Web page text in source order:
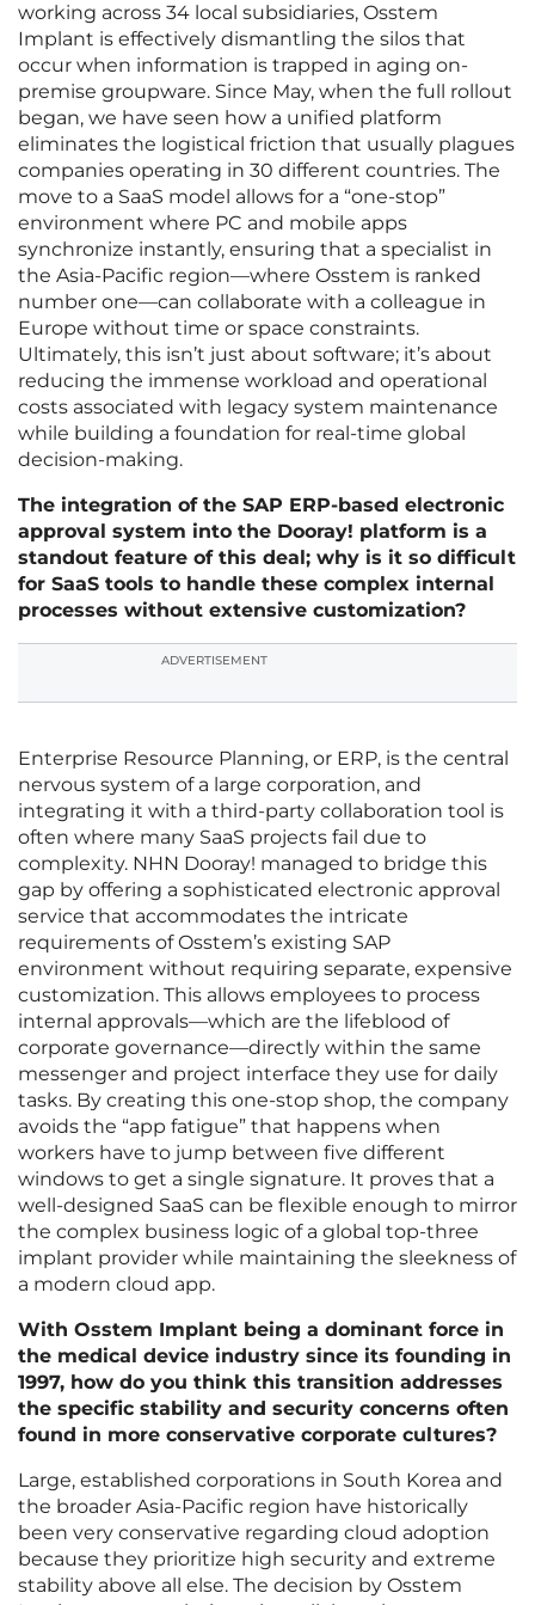
working across 34 local subsidiaries, Osstem
Implant is effectively dismantling the silos that
occur when information is trapped in aging on-
premise groupware. Since May, when the full rollout
began, we have seen how a unified platform
eliminates the logistical friction that usually plagues
companies operating in 30 different countries. The
move to a SaaS model allows for a “one-stop”
environment where PC and mobile apps
synchronize instantly, ensuring that a specialist in
the Asia-Pacific region—where Osstem is ranked
number one—can collaborate with a colleague in
Europe without time or space constraints.
Ultimately, this isn’t just about software; it’s about
reducing the immense workload and operational
costs associated with legacy system maintenance
while building a foundation for real-time global
decision-making.
The integration of the SAP ERP-based electronic
approval system into the Dooray! platform is a
standout feature of this deal; why is it so difficult
for SaaS tools to handle these complex internal
processes without extensive customization?
ADVERTISEMENT
Enterprise Resource Planning, or ERP, is the central
nervous system of a large corporation, and
integrating it with a third-party collaboration tool is
often where many SaaS projects fail due to
complexity. NHN Dooray! managed to bridge this
gap by offering a sophisticated electronic approval
service that accommodates the intricate
requirements of Osstem’s existing SAP
environment without requiring separate, expensive
customization. This allows employees to process
internal approvals—which are the lifeblood of
corporate governance—directly within the same
messenger and project interface they use for daily
tasks. By creating this one-stop shop, the company
avoids the “app fatigue” that happens when
workers have to jump between five different
windows to get a single signature. It proves that a
well-designed SaaS can be flexible enough to mirror
the complex business logic of a global top-three
implant provider while maintaining the sleekness of
a modern cloud app.
With Osstem Implant being a dominant force in
the medical device industry since its founding in
1997, how do you think this transition addresses
the specific stability and security concerns often
found in more conservative corporate cultures?
Large, established corporations in South Korea and
the broader Asia-Pacific region have historically
been very conservative regarding cloud adoption
because they prioritize high security and extreme
stability above all else. The decision by Osstem